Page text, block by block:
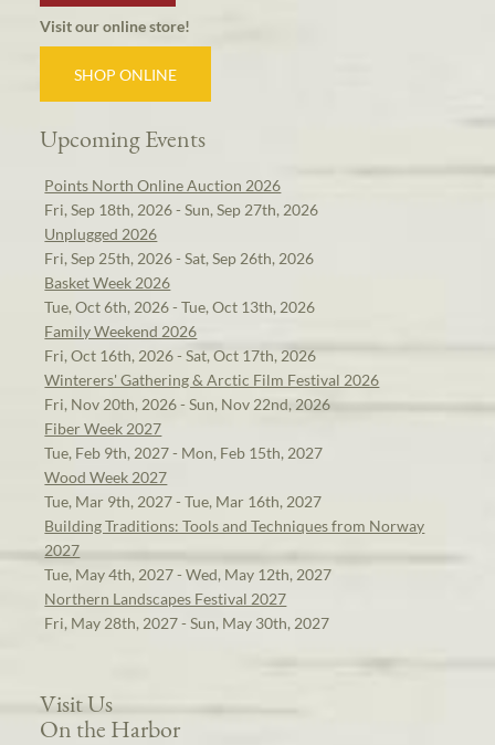
Visit our online store!
SHOP ONLINE
Upcoming Events
Points North Online Auction 2026
Fri, Sep 18th, 2026 - Sun, Sep 27th, 2026
Unplugged 2026
Fri, Sep 25th, 2026 - Sat, Sep 26th, 2026
Basket Week 2026
Tue, Oct 6th, 2026 - Tue, Oct 13th, 2026
Family Weekend 2026
Fri, Oct 16th, 2026 - Sat, Oct 17th, 2026
Winterers' Gathering & Arctic Film Festival 2026
Fri, Nov 20th, 2026 - Sun, Nov 22nd, 2026
Fiber Week 2027
Tue, Feb 9th, 2027 - Mon, Feb 15th, 2027
Wood Week 2027
Tue, Mar 9th, 2027 - Tue, Mar 16th, 2027
Building Traditions: Tools and Techniques from Norway
2027
Tue, May 4th, 2027 - Wed, May 12th, 2027
Northern Landscapes Festival 2027
Fri, May 28th, 2027 - Sun, May 30th, 2027
Visit Us
On the Harbor